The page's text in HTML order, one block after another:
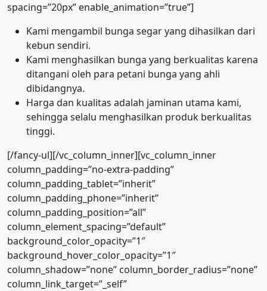
spacing=”20px” enable_animation=”true”]
Kami mengambil bunga segar yang dihasilkan dari
kebun sendiri.
Kami menghasilkan bunga yang berkualitas karena
ditangani oleh para petani bunga yang ahli
dibidangnya.
Harga dan kualitas adalah jaminan utama kami,
sehingga selalu menghasilkan produk berkualitas
tinggi.
[/fancy-ul][/vc_column_inner][vc_column_inner
column_padding=”no-extra-padding”
column_padding_tablet=”inherit”
column_padding_phone=”inherit”
column_padding_position=”all”
column_element_spacing=”default”
background_color_opacity=”1″
background_hover_color_opacity=”1″
column_shadow=”none” column_border_radius=”none”
column_link_target=”_self”